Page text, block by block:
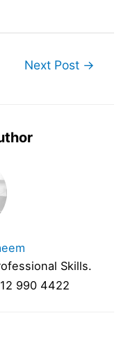
Next Post →
Skills.
990 4422